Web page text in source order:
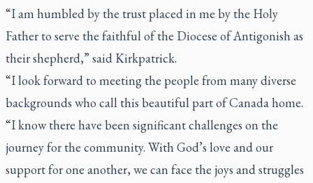
“I am humbled by the trust placed in me by the Holy
Father to serve the faithful of the Diocese of Antigonish as
their shepherd,” said Kirkpatrick.
“I look forward to meeting the people from many diverse
backgrounds who call this beautiful part of Canada home.
“I know there have been significant challenges on the
journey for the community. With God’s love and our
support for one another, we can face the joys and struggles